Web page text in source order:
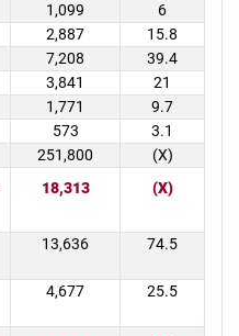
1,099
6
2,887
15.8
7,208
39.4
3,841
21
1,771
9.7
573
3.1
251,800
(X)
18,313 (X)
13,636 74.5
4,677 25.5